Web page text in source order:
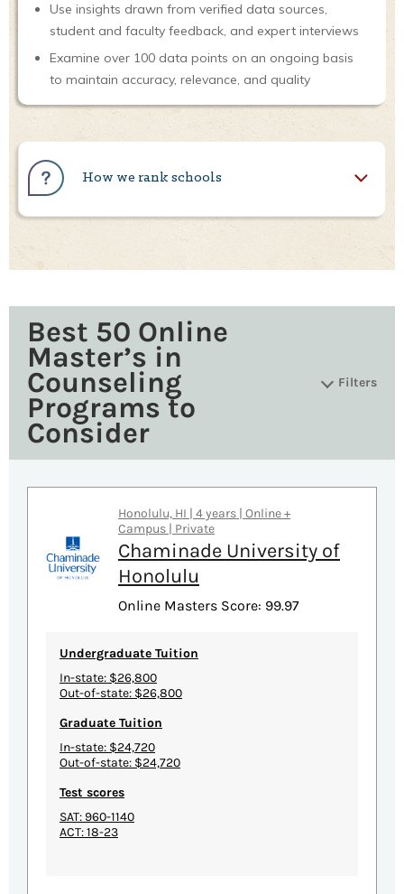
Use insights drawn from verified data sources,
student and faculty feedback, and expert interviews
Examine over 100 data points on an ongoing basis
to maintain accuracy, relevance, and quality
How we rank schools
Best 50 Online
Master’s in
Counseling
Programs to
Consider
Filters
Honolulu, HI | 4 years | Online +
Campus | Private
Chaminade University of
Honolulu
Online Masters Score: 99.97
Undergraduate Tuition
In-state: $26,800
Out-of-state: $26,800
Graduate Tuition
In-state: $24,720
Out-of-state: $24,720
Test scores
SAT: 960-1140
ACT: 18-23